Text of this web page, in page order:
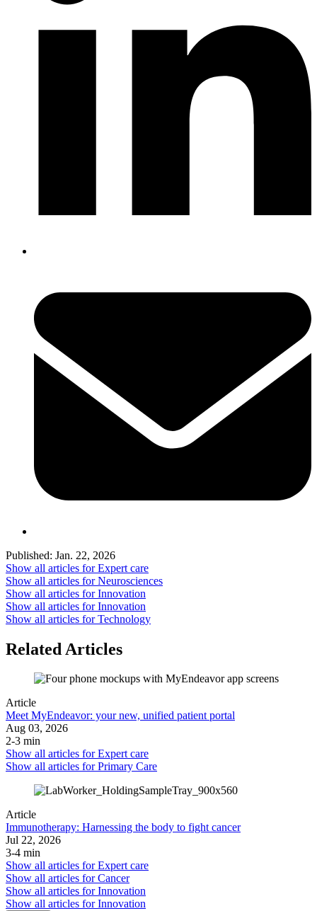
Published: Jan. 22, 2026
Show all articles forExpert care
Show all articles forNeurosciences
Show all articles forInnovation
Show all articles forInnovation
Show all articles forTechnology
Related Articles
Article
Meet MyEndeavor: your new, unified patient portal
Aug 03, 2026
2-3 min
Show all articles forExpert care
Show all articles forPrimary Care
Article
Immunotherapy: Harnessing the body to fight cancer
Jul 22, 2026
3-4 min
Show all articles forExpert care
Show all articles forCancer
Show all articles forInnovation
Show all articles forInnovation